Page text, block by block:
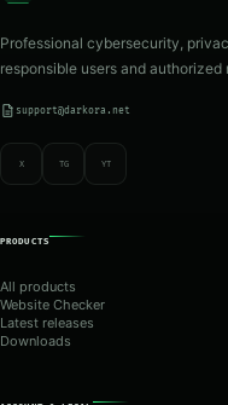
Professional cybersecurity,
responsible users and authorized
support@darkora.net
X TG YT
PRODUCTS
All products
Website Checker
Latest releases
Downloads